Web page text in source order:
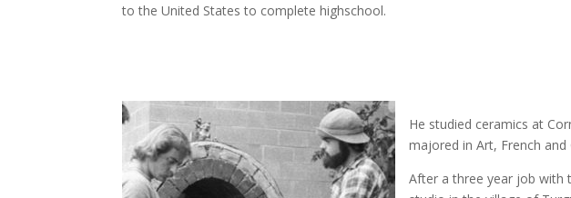
to the United States to complete highschool.
He studied ceramics at
majored in Art, French
After a three year job with